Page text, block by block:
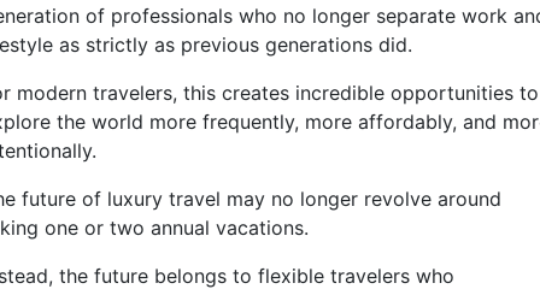
of professionals who no longer separate work
as strictly as previous generations did.
modern travelers, this creates incredible opportunities to
the world more frequently, more affordably, and
future of luxury travel may no longer revolve around
one or two annual vacations.
the future belongs to flexible travelers who